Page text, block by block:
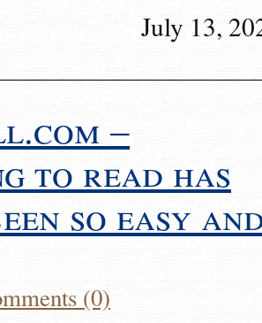
July 13,
–
to read has
so easy
(0)